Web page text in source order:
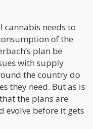
cannabis needs to
of the
plan be
with supply
the country do
they need. But as is
the plans are
evolve before it gets